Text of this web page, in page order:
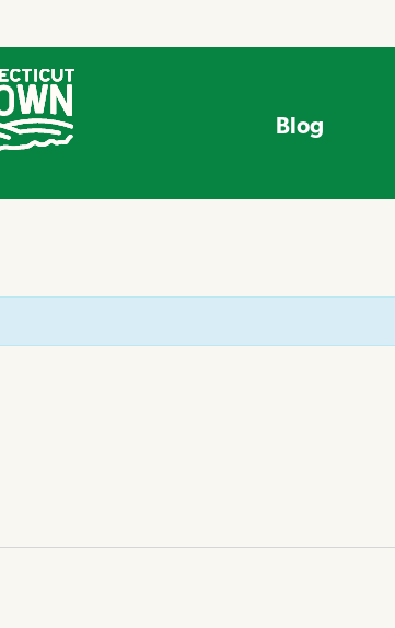
Blog